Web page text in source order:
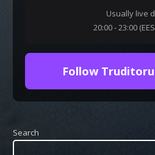
Usually live
20:00 - 23:00
Follow
Search